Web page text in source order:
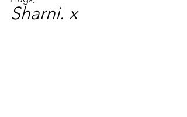
Sharni. x